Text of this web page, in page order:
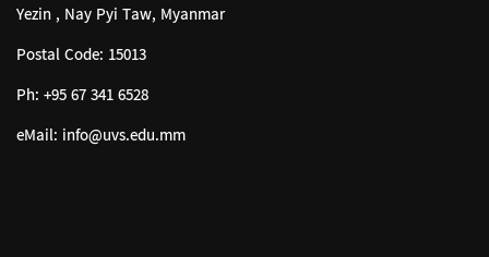
Yezin , Nay Pyi Taw, Myanmar
Postal Code: 15013
Ph: +95 67 341 6528
eMail: info@uvs.edu.mm